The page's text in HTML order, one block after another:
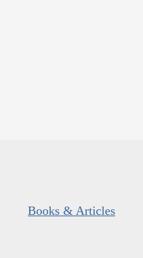
Books & Articles